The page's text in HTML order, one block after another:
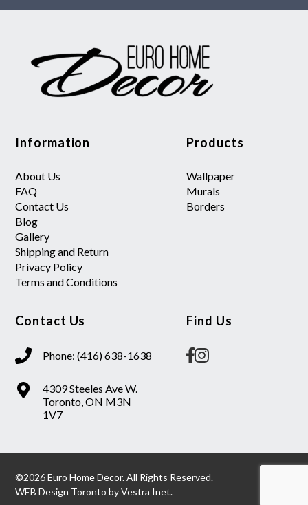
Information
About Us
FAQ
Contact Us
Blog
Gallery
Shipping and Return
Privacy Policy
Terms and Conditions
Products
Wallpaper
Murals
Borders
Contact Us
Phone: (416) 638-1638
4309 Steeles Ave W.
Toronto, ON M3N
1V7
Find Us
©2026 Euro Home Decor. All Rights Reserved.
WEB Design Toronto byVestra Inet.